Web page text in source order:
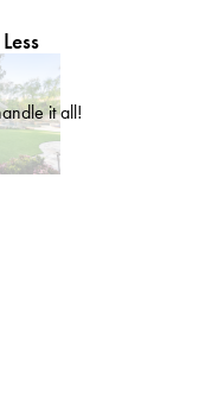
it all!